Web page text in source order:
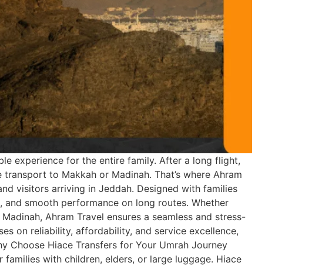
experience for the entire family. After a long flight,
to Makkah or Madinah. That’s where Ahram
visitors arriving in Jeddah. Designed with families
smooth performance on long routes. Whether
Ahram Travel ensures a seamless and stress-
on reliability, affordability, and service excellence,
Choose Hiace Transfers for Your Umrah Journey
with children, elders, or large luggage. Hiace